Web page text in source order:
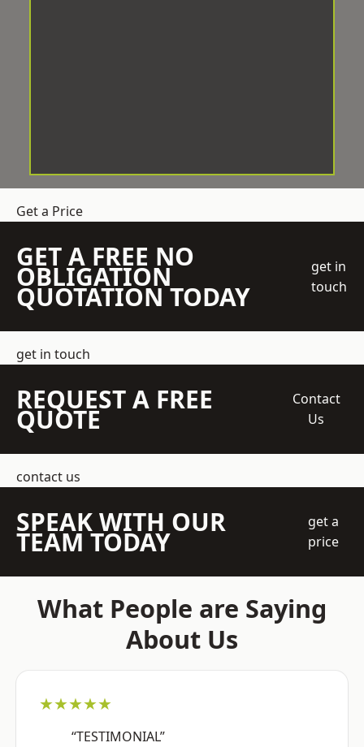
Get a Price
GET A FREE NO
OBLIGATION
QUOTATION TODAY
get in
touch
get in touch
REQUEST A FREE
QUOTE
Contact
Us
contact us
SPEAK WITH OUR
TEAM TODAY
get a
price
What People are Saying
About Us
★★★★★
“TESTIMONIAL”